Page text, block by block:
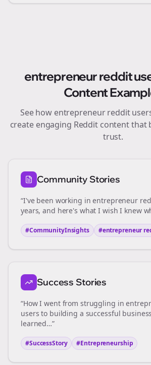
entrepreneur reddit
Content
See how entrepreneur reddit
create engaging Reddit content that
trust.
Community Stories
“I've been working inentrepreneur
years, and here's what I wish I knew
#CommunityInsights #entrepreneur
Success Stories
“How I went from struggling in
users to building a successful
learned…”
#SuccessStory #Entrepreneurship